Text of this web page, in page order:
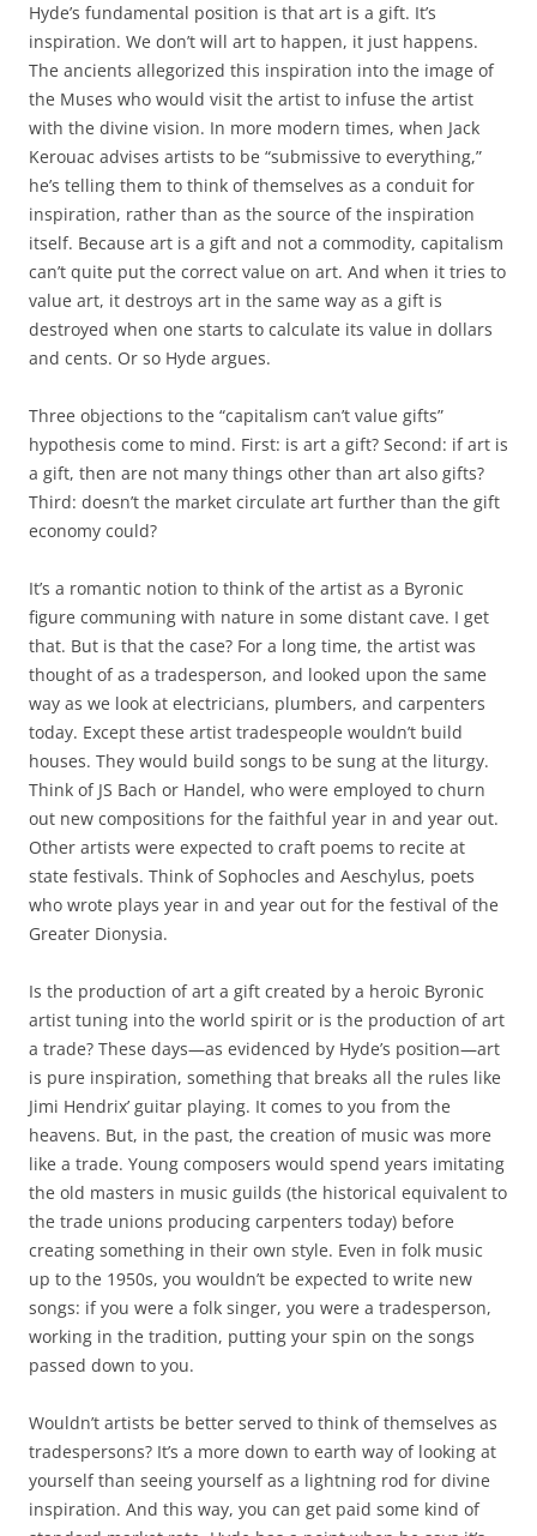
Hyde’s fundamental position is that art is a gift. It’s
inspiration. We don’t will art to happen, it just happens.
The ancients allegorized this inspiration into the image of
the Muses who would visit the artist to infuse the artist
with the divine vision. In more modern times, when Jack
Kerouac advises artists to be “submissive to everything,”
he’s telling them to think of themselves as a conduit for
inspiration, rather than as the source of the inspiration
itself. Because art is a gift and not a commodity, capitalism
can’t quite put the correct value on art. And when it tries to
value art, it destroys art in the same way as a gift is
destroyed when one starts to calculate its value in dollars
and cents. Or so Hyde argues.
Three objections to the “capitalism can’t value gifts”
hypothesis come to mind. First: is art a gift? Second: if art is
a gift, then are not many things other than art also gifts?
Third: doesn’t the market circulate art further than the gift
economy could?
It’s a romantic notion to think of the artist as a Byronic
figure communing with nature in some distant cave. I get
that. But is that the case? For a long time, the artist was
thought of as a tradesperson, and looked upon the same
way as we look at electricians, plumbers, and carpenters
today. Except these artist tradespeople wouldn’t build
houses. They would build songs to be sung at the liturgy.
Think of JS Bach or Handel, who were employed to churn
out new compositions for the faithful year in and year out.
Other artists were expected to craft poems to recite at
state festivals. Think of Sophocles and Aeschylus, poets
who wrote plays year in and year out for the festival of the
Greater Dionysia.
Is the production of art a gift created by a heroic Byronic
artist tuning into the world spirit or is the production of art
a trade? These days—as evidenced by Hyde’s position—art
is pure inspiration, something that breaks all the rules like
Jimi Hendrix’ guitar playing. It comes to you from the
heavens. But, in the past, the creation of music was more
like a trade. Young composers would spend years imitating
the old masters in music guilds (the historical equivalent to
the trade unions producing carpenters today) before
creating something in their own style. Even in folk music
up to the 1950s, you wouldn’t be expected to write new
songs: if you were a folk singer, you were a tradesperson,
working in the tradition, putting your spin on the songs
passed down to you.
Wouldn’t artists be better served to think of themselves as
tradespersons? It’s a more down to earth way of looking at
yourself than seeing yourself as a lightning rod for divine
inspiration. And this way, you can get paid some kind of